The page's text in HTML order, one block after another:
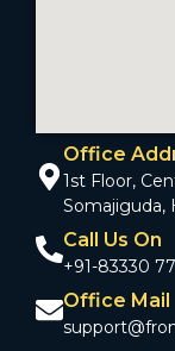
Office
1st Floor,
Somajiguda,
Call Us On
+91-83330
Office Mail